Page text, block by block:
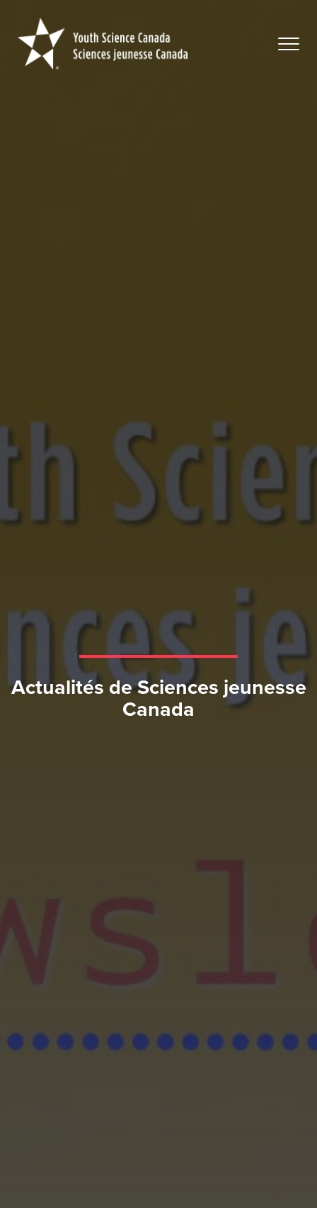
Youth
Science
Canada
Actualités de Sciences jeunesse
Canada